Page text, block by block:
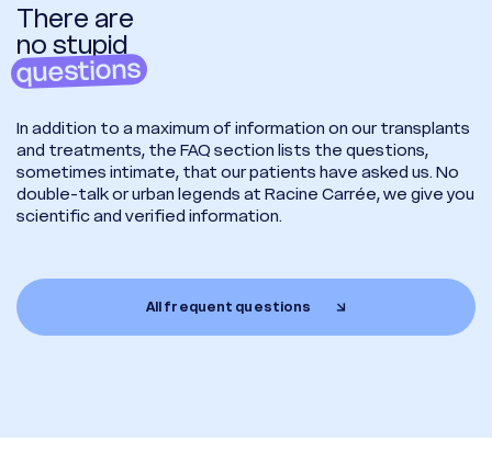
There are
no stupid
questions
In addition to a maximum of information on our transplants
and treatments, the FAQ section lists the questions,
sometimes intimate, that our patients have asked us. No
double-talk or urban legends at Racine Carrée, we give you
scientific and verified information.
All frequent questions